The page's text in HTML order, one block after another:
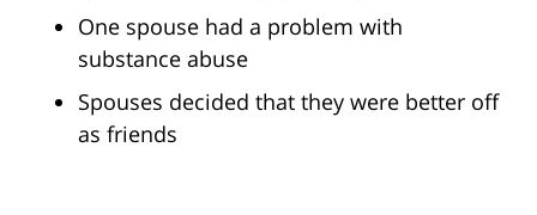
One spouse had a problem with
substance abuse
Spouses decided that they were better off
as friends